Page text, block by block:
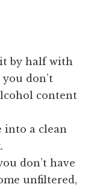
by half with
don’t
content
into a clean
don’t have
unfiltered,